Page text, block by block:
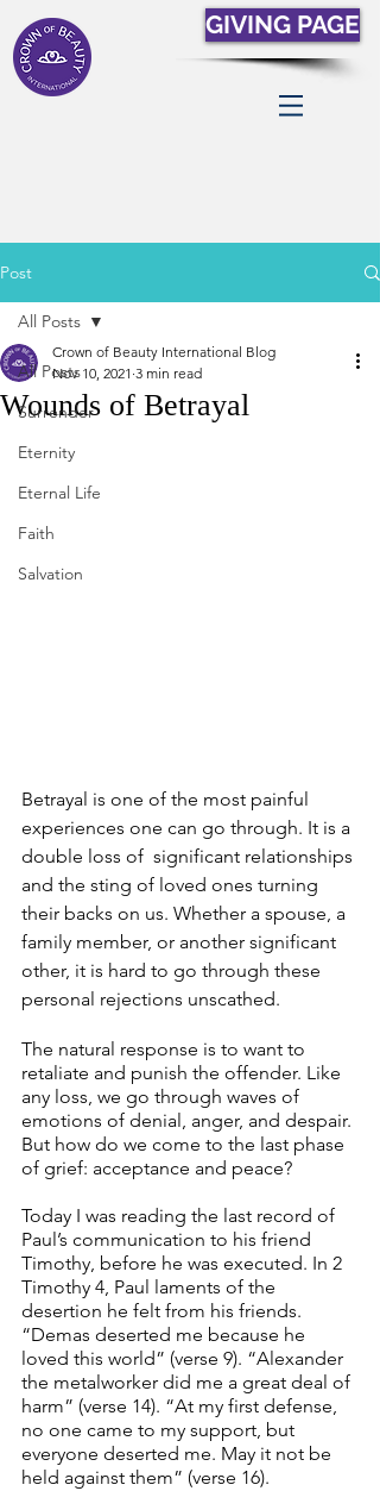
GIVING PAGE
Post
All Posts
Surrender
Eternity
Eternal Life
Faith
Salvation
All Posts
Wounds of Betrayal
Crown of Beauty International Blog
Nov 10, 2021 3 min read
Betrayal is one of the most painful
experiences one can go through. It is a
double loss of  significant relationships
and the sting of loved ones turning
their backs on us. Whether a spouse, a
family member, or another significant
other, it is hard to go through these
personal rejections unscathed.
The natural response is to want to
retaliate and punish the offender. Like
any loss, we go through waves of
emotions of denial, anger, and despair.
But how do we come to the last phase
of grief: acceptance and peace?
Today I was reading the last record of
Paul’s communication to his friend
Timothy, before he was executed. In 2
Timothy 4, Paul laments of the
desertion he felt from his friends.
“Demas deserted me because he
loved this world” (verse 9). “Alexander
the metalworker did me a great deal of
harm” (verse 14). “At my first defense,
no one came to my support, but
everyone deserted me. May it not be
held against them” (verse 16).